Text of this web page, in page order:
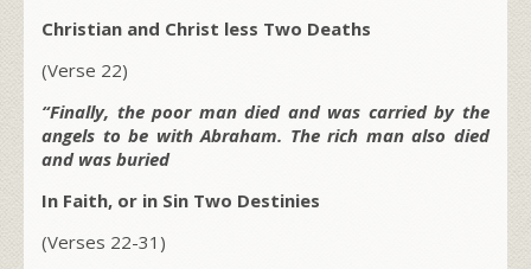
Christian and Christ less Two Deaths
(Verse 22)
“Finally, the poor man died and was carried by the
angels to be with Abraham. The rich man also died
and was buried
In Faith, or in Sin Two Destinies
(Verses 22-31)